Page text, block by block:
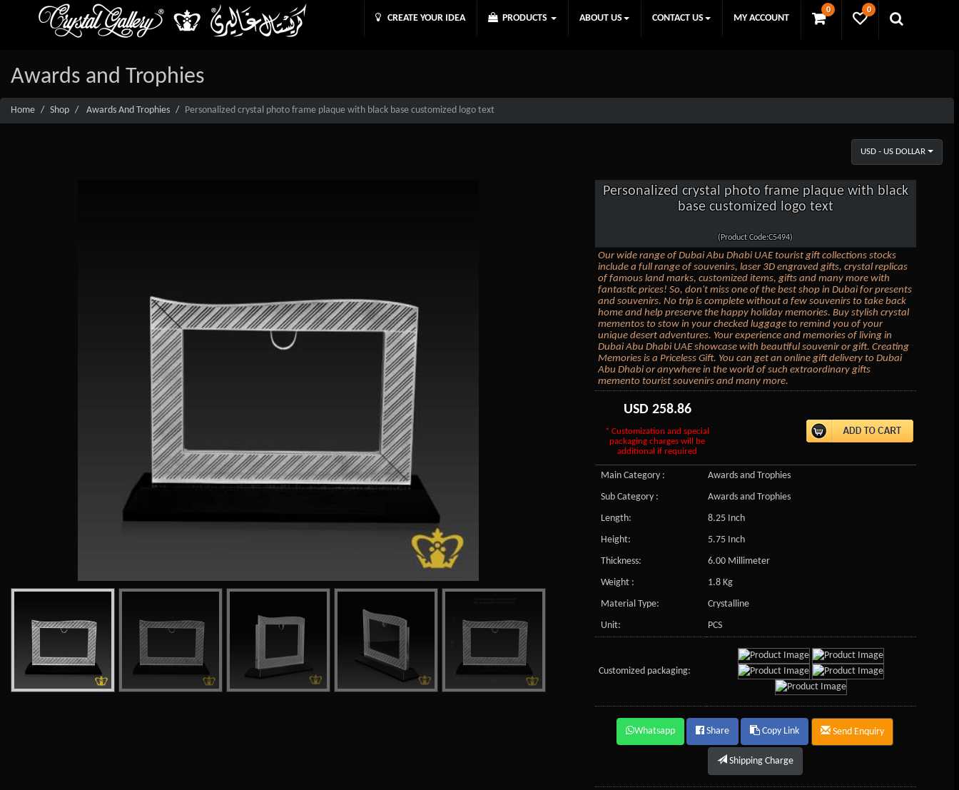
0 0
CREATE YOUR IDEA PRODUCTS ABOUT US CONTACT US MY ACCOUNT
Awards and Trophies
Home Shop Awards And Trophies Personalized crystal photo frame plaque with black base customized logo text
USD - US DOLLAR
Personalized crystal photo frame plaque with black
base customized logo text
(Product Code:C5494)
Our wide range of Dubai Abu Dhabi UAE tourist gift collections stocks
include a full range of souvenirs, laser 3D engraved gifts, crystal replicas
of famous land marks, customized items, gifts and many more with
fantastic prices! So, don't miss one of the best shop in Dubai for presents
and souvenirs. No trip is complete without a few souvenirs to take back
home and help preserve the happy holiday memories. Buy stylish crystal
mementos to stow in your checked luggage to remind you of your
unique desert adventures. Your experience and memories of living in
Dubai Abu Dhabi UAE showcase with beautiful souvenir or gift. Creating
Memories is a Priceless Gift. You can get an online gift delivery to Dubai
Abu Dhabi or anywhere in the world of such extraordinary gifts
memento tourist souvenirs and many more.
USD 258.86
* Customization and special
packaging charges will be
additional if required
Main Category :
Awards and Trophies
Sub Category :
Awards and Trophies
Length:
8.25 Inch
Height:
5.75 Inch
Thickness:
6.00 Millimeter
Weight :
1.8 Kg
Material Type:
Crystalline
Unit:
PCS
Customized packaging:
Whatsapp Share Copy Link Send Enquiry
Shipping Charge